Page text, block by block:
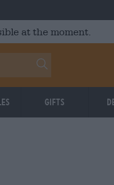
at the moment.
Gifts